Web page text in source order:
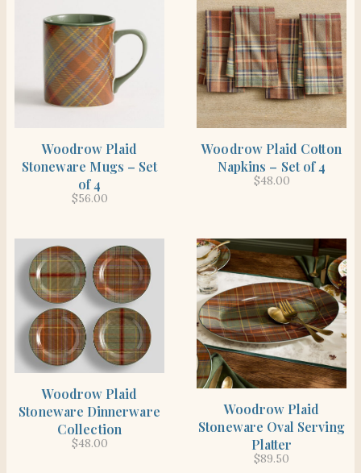
Woodrow Plaid
Stoneware Mugs – Set
of 4
$56.00
Woodrow Plaid Cotton
Napkins – Set of 4
$48.00
Woodrow Plaid
Stoneware Dinnerware
Collection
$48.00
Woodrow Plaid
Stoneware Oval Serving
Platter
$89.50